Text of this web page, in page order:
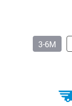
3-6M